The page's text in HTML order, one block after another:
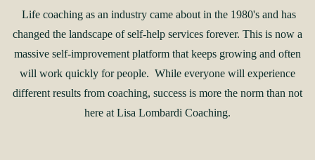
Life coaching as an industry came about in the 1980's and has
changed the landscape of self-help services forever. This is now a
massive self-improvement platform that keeps growing and often
will work quickly for people. While everyone will experience
different results from coaching, success is more the norm than not
here at Lisa Lombardi Coaching.